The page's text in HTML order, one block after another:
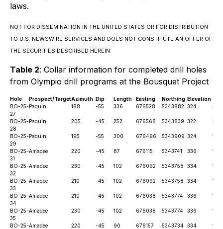
laws.
NOT FOR DISSEMINATION IN THE UNITED STATES OR FOR DISTRIBUTION
TO U.S. NEWSWIRE SERVICES AND DOES NOT CONSTITUTE AN OFFER OF
THE SECURITIES DESCRIBED HEREIN.
Table 2: Collar information for completed drill holes
from Olympio drill programs at the Bousquet Project
Hole Prospect/TargetAzimuth Dip Length Easting Northing Elevation
BO-25-
27
Paquin 188 -55 336 676528 5343882 324
BO-25-
28
Paquin 205 -45 252 676568 5343839 322
BO-25-
29
Paquin 195 -55 300 676496 5343909 324
BO-25-
31
Amadee 220 -45 87 676115 5343741 336
BO-25-
32
Amadee 230 -45 102 676092 5343758 334
BO-25-
33
Amadee 210 -45 102 676092 5343758 334
BO-25-
34
Amadee 210 -45 102 676038 5343774 336
BO-25-
35
Amadee 230 -45 102 676038 5343774 336
BO-25-Amadee 220 -45 90 676157 5343734 334